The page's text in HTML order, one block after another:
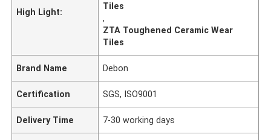
High Light:
Tiles
,
ZTA Toughened Ceramic Wear
Tiles
Brand Name Debon
Certification SGS, ISO9001
Delivery Time 7-30 working days